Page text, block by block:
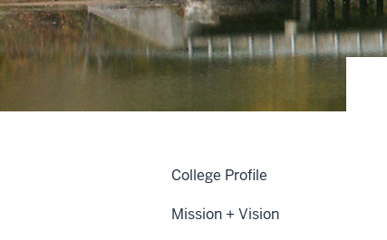
College Profile
Mission + Vision